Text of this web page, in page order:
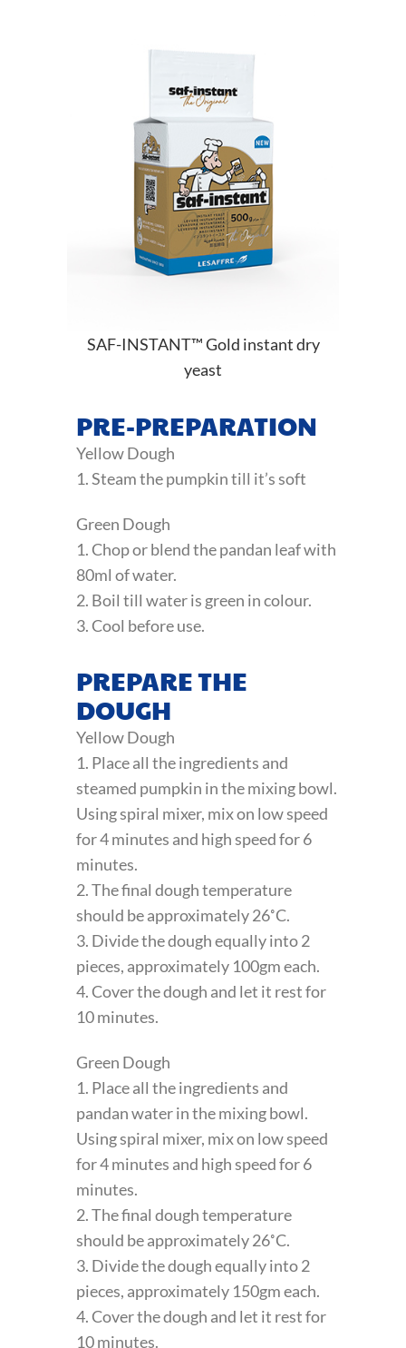
SAF-INSTANT™ Gold instant dry
yeast
PRE-PREPARATION
Yellow Dough
1. Steam the pumpkin till it’s soft
Green Dough
1. Chop or blend the pandan leaf with
80ml of water.
2. Boil till water is green in colour.
3. Cool before use.
PREPARE THE
DOUGH
Yellow Dough
1. Place all the ingredients and
steamed pumpkin in the mixing bowl.
Using spiral mixer, mix on low speed
for 4 minutes and high speed for 6
minutes.
2. The final dough temperature
should be approximately 26˚C.
3. Divide the dough equally into 2
pieces, approximately 100gm each.
4. Cover the dough and let it rest for
10 minutes.
Green Dough
1. Place all the ingredients and
pandan water in the mixing bowl.
Using spiral mixer, mix on low speed
for 4 minutes and high speed for 6
minutes.
2. The final dough temperature
should be approximately 26˚C.
3. Divide the dough equally into 2
pieces, approximately 150gm each.
4. Cover the dough and let it rest for
10 minutes.